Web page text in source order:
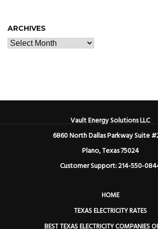
ARCHIVES
Vault Energy Solutions LLC
6860 North Dallas Parkway Suite
Plano, Texas 75024
Customer Support: 214-550-
HOME
TEXAS ELECTRICITY RATES